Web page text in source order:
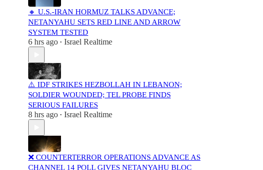
🔸 U.S.-IRAN HORMUZ TALKS ADVANCE;
NETANYAHU SETS RED LINE AND ARROW
SYSTEM TESTED
6 hrs ago • Israel Realtime
⚠️ IDF STRIKES HEZBOLLAH IN LEBANON;
SOLDIER WOUNDED; TEL PROBE FINDS
SERIOUS FAILURES
8 hrs ago • Israel Realtime
❌ COUNTERTERROR OPERATIONS ADVANCE AS
CHANNEL 14 POLL GIVES NETANYAHU BLOC